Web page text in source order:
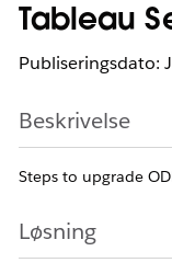
Tableau
Publiseringsdato:
Beskrivelse
Steps to upgrade
Løsning